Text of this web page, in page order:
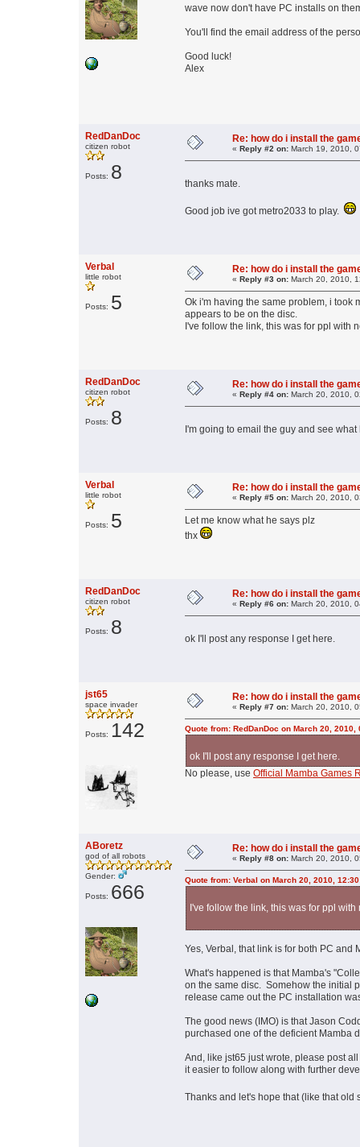
wave now don't have PC installs on
You'll find the email address of the
Good luck!
Alex
RedDanDoc
citizen robot
Posts: 8
Re: how do i install the
« Reply #2 on: March 19, 2010,
thanks mate.
Good job ive got metro2033 to play.
Verbal
little robot
Posts: 5
Re: how do i install the
« Reply #3 on: March 20, 2010,
Ok i'm having the same problem, i took
appears to be on the disc.
I've follow the link, this was for ppl with
RedDanDoc
citizen robot
Posts: 8
Re: how do i install the
« Reply #4 on: March 20, 2010,
I'm going to email the guy and see what
Verbal
little robot
Posts: 5
Re: how do i install the
« Reply #5 on: March 20, 2010,
Let me know what he says plz
thx
RedDanDoc
citizen robot
Posts: 8
Re: how do i install the
« Reply #6 on: March 20, 2010,
ok I'll post any response I get here.
jst65
space invader
Posts: 142
Re: how do i install the
« Reply #7 on: March 20, 2010,
Quote from: RedDanDoc on March 20, 2010,
ok I'll post any response I get here.
No please, use Official Mamba Games
ABoretz
god of all robots
Gender:
Posts: 666
Re: how do i install the
« Reply #8 on: March 20, 2010,
Quote from: Verbal on March 20, 2010,
I've follow the link, this was for ppl
Yes, Verbal, that link is for both PC and
What's happened is that Mamba's
on the same disc. Somehow the initial
release came out the PC installation
The good news (IMO) is that Jason
purchased one of the deficient Mamba
And, like jst65 just wrote, please post
it easier to follow along with further
Thanks and let's hope that (like that old